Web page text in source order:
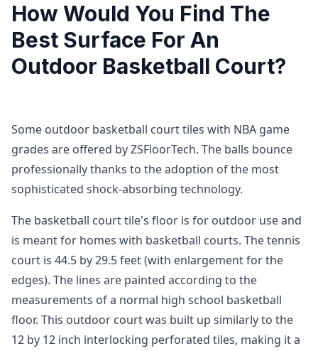
How Would You Find The
Best Surface For An
Outdoor Basketball Court?
Some outdoor basketball court tiles with NBA game
grades are offered by ZSFloorTech. The balls bounce
professionally thanks to the adoption of the most
sophisticated shock-absorbing technology.
The basketball court tile's floor is for outdoor use and
is meant for homes with basketball courts. The tennis
court is 44.5 by 29.5 feet (with enlargement for the
edges). The lines are painted according to the
measurements of a normal high school basketball
floor. This outdoor court was built up similarly to the
12 by 12 inch interlocking perforated tiles, making it a